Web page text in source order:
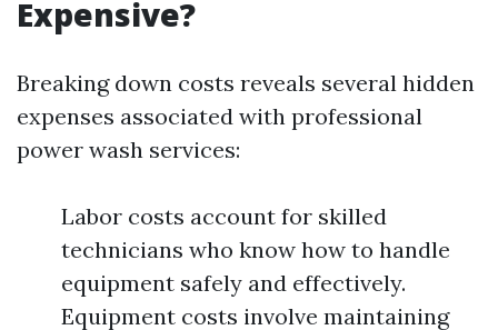
Expensive?
Breaking down costs reveals several hidden
expenses associated with professional
power wash services:
Labor costs account for skilled
technicians who know how to handle
equipment safely and effectively.
Equipment costs involve maintaining